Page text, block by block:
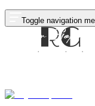
Toggle navigation